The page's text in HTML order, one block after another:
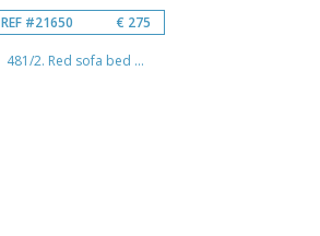
REF #21650 € 275
481/2. Red sofa bed ...